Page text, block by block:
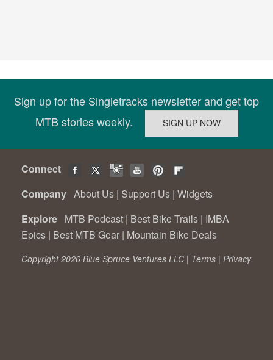
Sign up for the Singletracks newsletter and get top
MTB stories weekly.
Connect
Company About Us | Support Us | Widgets
Explore MTB Podcast | Best Bike Trails | IMBA
Epics | Best MTB Gear | Mountain Bike Deals
Copyright 2026 Blue Spruce Ventures LLC | Terms | Privacy